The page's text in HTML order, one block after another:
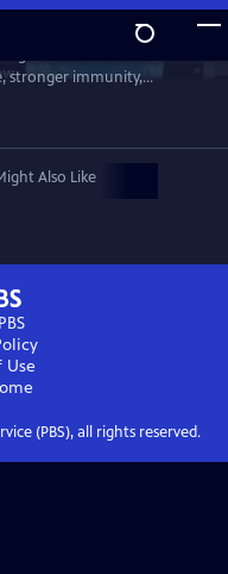
stronger immunity,
life. But technology
our ability to connect.
can harm us, while
"Friendship" by Lydia
Also Like
Use
(PBS), all rights reserved.